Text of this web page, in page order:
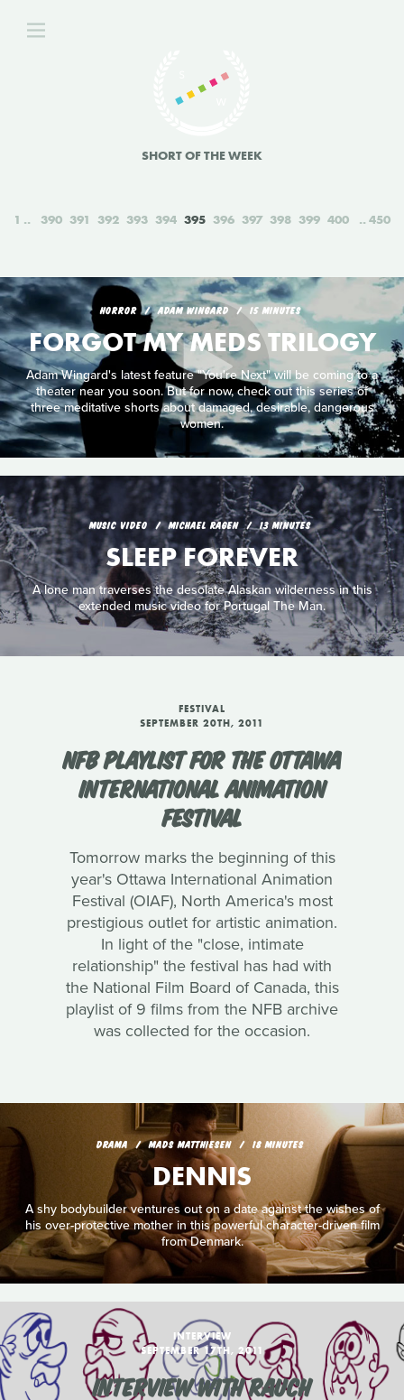
SHORT OF THE WEEK
1 390 391 392 393 394 395 396 397 398 399 400 450
HORROR ADAM WINGARD 15 MINUTES
FORGOT MY MEDS TRILOGY
Adam Wingard's latest feature "You're Next" will be coming to a
theater near you soon. But for now, check out this series of
three meditative shorts about damaged, desirable, dangerous
women.
MUSIC VIDEO MICHAEL RAGEN 13 MINUTES
SLEEP FOREVER
A lone man traverses the desolate Alaskan wilderness in this
extended music video for Portugal The Man.
FESTIVAL
SEPTEMBER 20TH, 2011
NFB PLAYLIST FOR THE OTTAWA
INTERNATIONAL ANIMATION
FESTIVAL
Tomorrow marks the beginning of this
year's Ottawa International Animation
Festival (OIAF), North America's most
prestigious outlet for artistic animation.
In light of the "close, intimate
relationship" the festival has had with
the National Film Board of Canada, this
playlist of 9 films from the NFB archive
was collected for the occasion.
DRAMA MADS MATTHIESEN 18 MINUTES
DENNIS
A shy bodybuilder ventures out on a date against the wishes of
his over-protective mother in this powerful character-driven film
from Denmark.
INTERVIEW
SEPTEMBER 17TH, 2011
INTERVIEW WITH RAUCH